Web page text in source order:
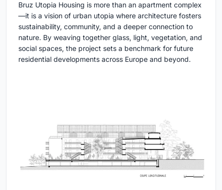
Bruz Utopia Housing is more than an apartment complex
—it is a vision of urban utopia where architecture fosters
sustainability, community, and a deeper connection to
nature. By weaving together glass, light, vegetation, and
social spaces, the project sets a benchmark for future
residential developments across Europe and beyond.